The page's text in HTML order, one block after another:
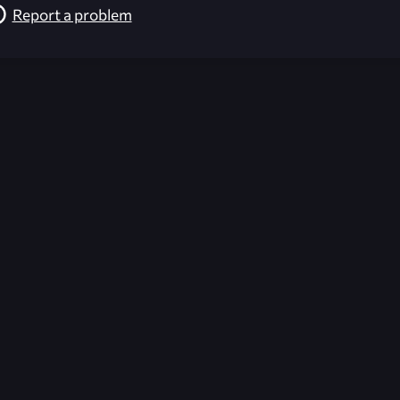
Report a problem